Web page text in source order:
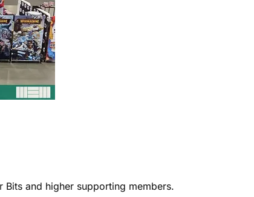
and higher supporting members.